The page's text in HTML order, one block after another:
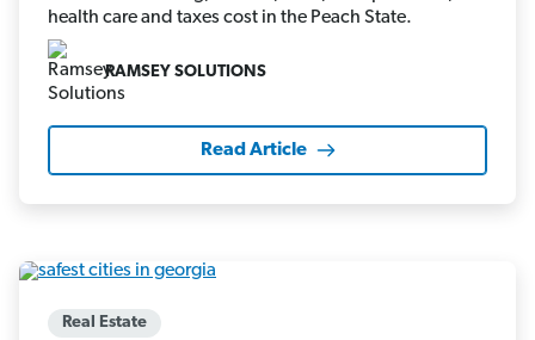
health care and taxes cost in the Peach State.
RAMSEY SOLUTIONS
Read Article
Real Estate